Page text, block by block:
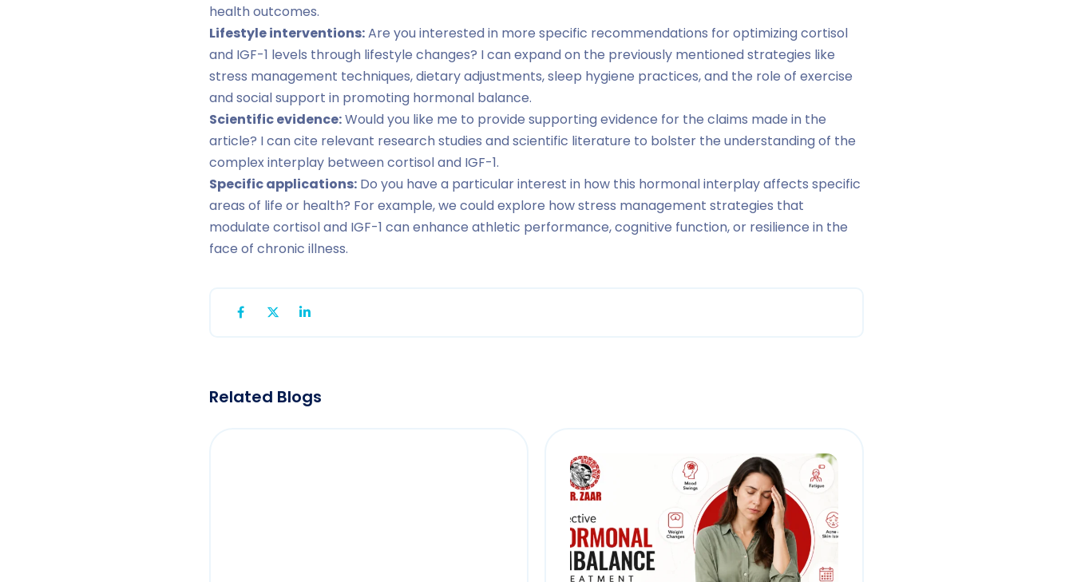
health outcomes.
Lifestyle interventions:Are you interested in more specific recommendations for optimizing cortisol
and IGF-1 levels through lifestyle changes? I can expand on the previously mentioned strategies like
stress management techniques, dietary adjustments, sleep hygiene practices, and the role of exercise
and social support in promoting hormonal balance.
Scientific evidence:Would you like me to provide supporting evidence for the claims made in the
article? I can cite relevant research studies and scientific literature to bolster the understanding of the
complex interplay between cortisol and IGF-1.
Specific applications: Do you have a particular interest in how this hormonal interplay affects specific
areas of life or health? For example, we could explore how stress management strategies that
modulate cortisol and IGF-1 can enhance athletic performance, cognitive function, or resilience in the
face of chronic illness.
Related Blogs